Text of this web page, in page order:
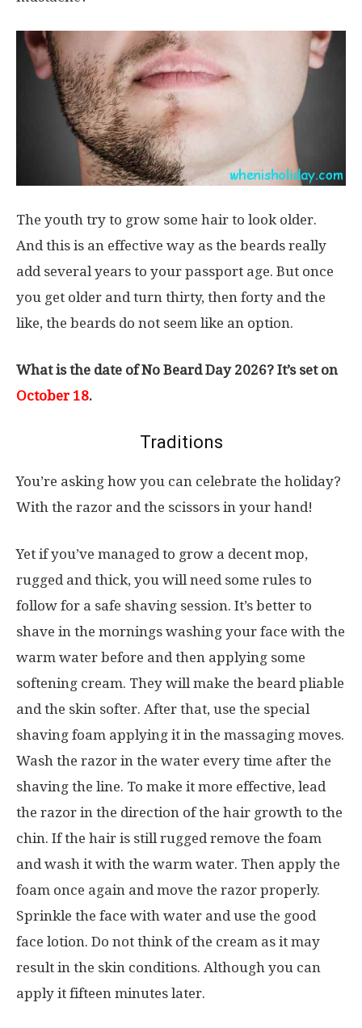
The youth try to grow some hair to look older.
And this is an effective way as the beards really
add several years to your passport age. But once
you get older and turn thirty, then forty and the
like, the beards do not seem like an option.
What is the date of No Beard Day 2026? It’s set on
October 18.
Traditions
You’re asking how you can celebrate the holiday?
With the razor and the scissors in your hand!
Yet if you’ve managed to grow a decent mop,
rugged and thick, you will need some rules to
follow for a safe shaving session. It’s better to
shave in the mornings washing your face with the
warm water before and then applying some
softening cream. They will make the beard pliable
and the skin softer. After that, use the special
shaving foam applying it in the massaging moves.
Wash the razor in the water every time after the
shaving the line. To make it more effective, lead
the razor in the direction of the hair growth to the
chin. If the hair is still rugged remove the foam
and wash it with the warm water. Then apply the
foam once again and move the razor properly.
Sprinkle the face with water and use the good
face lotion. Do not think of the cream as it may
result in the skin conditions. Although you can
apply it fifteen minutes later.